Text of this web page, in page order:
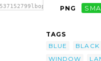
PNG
TAGS
BLUE
BLACK
WINDOW